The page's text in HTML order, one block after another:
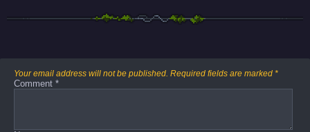
Your email address will not be published. Required fields are marked *
Comment *